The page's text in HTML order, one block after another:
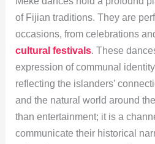
of Fijian traditions. They are
occasions, from celebrations
cultural festivals. These
expression of communal
reflecting the islanders’
and the natural world around
than entertainment; it is a
communicate their historical